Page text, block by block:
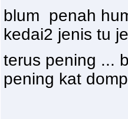
blum penah
kedai2 jenis tu
terus pening ...
pening kat